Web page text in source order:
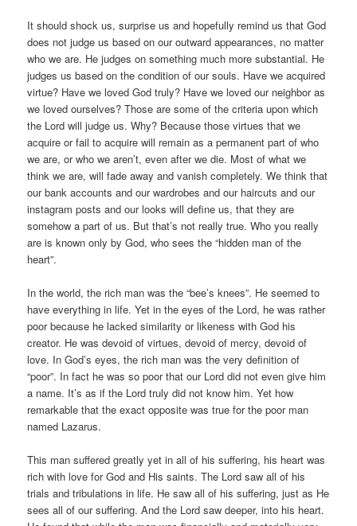
It should shock us, surprise us and hopefully remind us that God
does not judge us based on our outward appearances, no matter
who we are. He judges on something much more substantial. He
judges us based on the condition of our souls. Have we acquired
virtue? Have we loved God truly? Have we loved our neighbor as
we loved ourselves? Those are some of the criteria upon which
the Lord will judge us. Why? Because those virtues that we
acquire or fail to acquire will remain as a permanent part of who
we are, or who we aren’t, even after we die. Most of what we
think we are, will fade away and vanish completely. We think that
our bank accounts and our wardrobes and our haircuts and our
instagram posts and our looks will define us, that they are
somehow a part of us. But that’s not really true. Who you really
are is known only by God, who sees the “hidden man of the
heart”.
In the world, the rich man was the “bee’s knees”. He seemed to
have everything in life. Yet in the eyes of the Lord, he was rather
poor because he lacked similarity or likeness with God his
creator. He was devoid of virtues, devoid of mercy, devoid of
love. In God’s eyes, the rich man was the very definition of
“poor”. In fact he was so poor that our Lord did not even give him
a name. It’s as if the Lord truly did not know him. Yet how
remarkable that the exact opposite was true for the poor man
named Lazarus.
This man suffered greatly yet in all of his suffering, his heart was
rich with love for God and His saints. The Lord saw all of his
trials and tribulations in life. He saw all of his suffering, just as He
sees all of our suffering. And the Lord saw deeper, into his heart.